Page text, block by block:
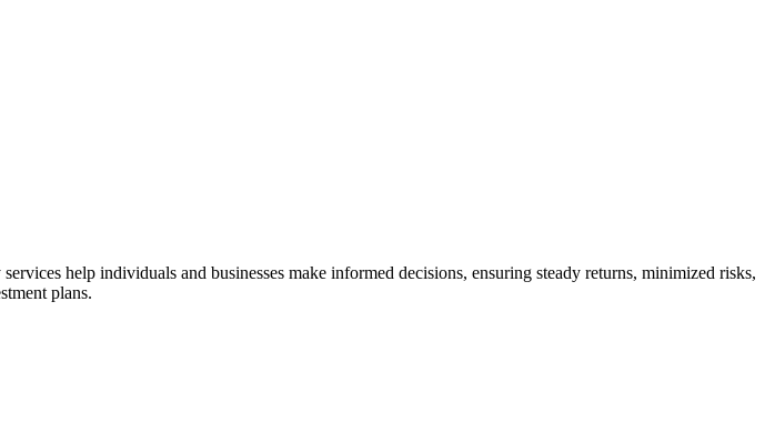
help individuals and businesses make informed decisions, ensuring steady returns, minimized risks,
plans.